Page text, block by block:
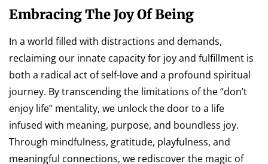
Embracing The Joy Of Being
In a world filled with distractions and demands,
reclaiming our innate capacity for joy and fulfillment is
both a radical act of self-love and a profound spiritual
journey. By transcending the limitations of the “don’t
enjoy life” mentality, we unlock the door to a life
infused with meaning, purpose, and boundless joy.
Through mindfulness, gratitude, playfulness, and
meaningful connections, we rediscover the magic of